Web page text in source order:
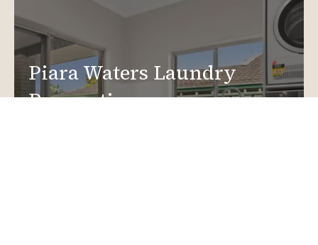
Piara Waters Laundry
Renovations